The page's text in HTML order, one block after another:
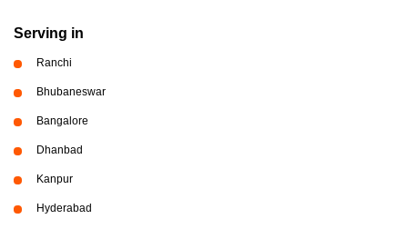
Serving in
Ranchi
Bhubaneswar
Bangalore
Dhanbad
Kanpur
Hyderabad